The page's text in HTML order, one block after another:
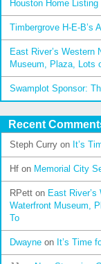
Houston Home
Timbergrove H-E-B’s
East River’s Western
Museum, Plaza, Lots
Swamplot Sponsor:
Recent
Steph Curry on It’s
Hf on Memorial City
RPett on East
Waterfront Museum,
To
Dwayne on It’s Time